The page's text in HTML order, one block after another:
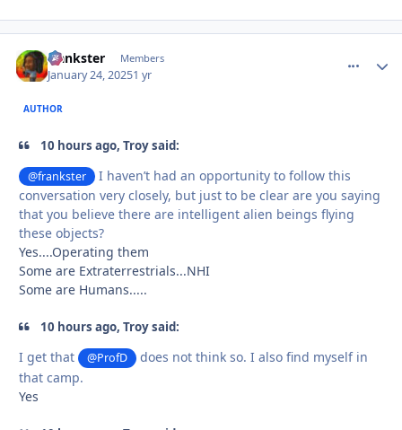
frankster Members
January 24, 20251 yr
AUTHOR
10 hours ago, Troy said:
@frankster
I haven’t had an opportunity to follow this
conversation very closely, but just to be clear are you saying
that you believe there are intelligent alien beings flying
these objects?
Yes....Operating them
Some are Extraterrestrials...NHI
Some are Humans.....
10 hours ago, Troy said:
I get that @ProfD
does not think so. I also find myself in
that camp.
Yes